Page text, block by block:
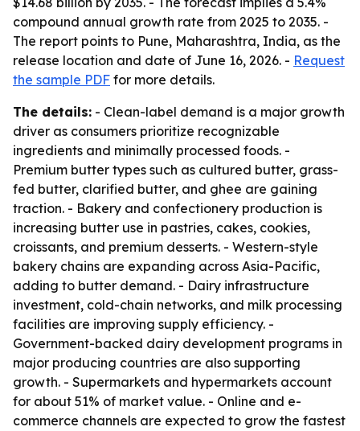
compound annual growth rate from 2025 to 2035. -
The report points to Pune, Maharashtra, India, as the
release location and date of June 16, 2026. - Request
the sample PDF for more details.
The details: - Clean-label demand is a major growth
driver as consumers prioritize recognizable
ingredients and minimally processed foods. -
Premium butter types such as cultured butter, grass-
fed butter, clarified butter, and ghee are gaining
traction. - Bakery and confectionery production is
increasing butter use in pastries, cakes, cookies,
croissants, and premium desserts. - Western-style
bakery chains are expanding across Asia-Pacific,
adding to butter demand. - Dairy infrastructure
investment, cold-chain networks, and milk processing
facilities are improving supply efficiency. -
Government-backed dairy development programs in
major producing countries are also supporting
growth. - Supermarkets and hypermarkets account
for about 51% of market value. - Online and e-
commerce channels are expected to grow the fastest